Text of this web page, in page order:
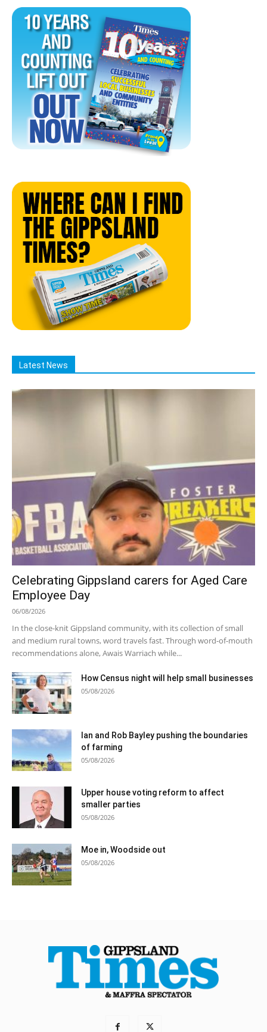
Latest News
Celebrating Gippsland carers for Aged Care
Employee Day
06/08/2026
In the close-knit Gippsland community, with its collection of small
and medium rural towns, word travels fast. Through word-of-mouth
recommendations alone, Awais Warriach while...
How Census night will help small businesses
05/08/2026
Ian and Rob Bayley pushing the boundaries
of farming
05/08/2026
Upper house voting reform to affect
smaller parties
05/08/2026
Moe in, Woodside out
05/08/2026